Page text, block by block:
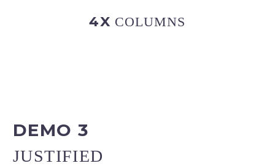
4X COLUMNS
DEMO 3
JUSTIFIED